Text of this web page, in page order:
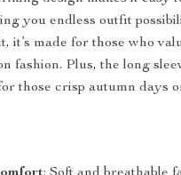
you endless outfit
it’s made for those who
fashion. Plus, the long
those crisp autumn days